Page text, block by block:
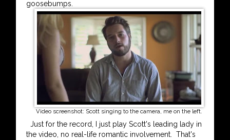
goosebumps.
Video screenshot: Scott singing to the camera, me on the left.
Just for the record, I just play Scott's leading lady in
the video, no real-life romantic involvement. That's